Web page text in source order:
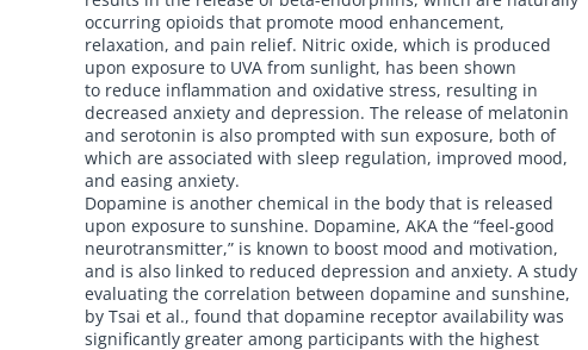
occurring opioids that promote mood enhancement,
relaxation, and pain relief. Nitric oxide, which is produced
upon exposure to UVA from sunlight, has been shown
to reduce inflammation and oxidative stress, resulting in
decreased anxiety and depression. The release of melatonin
and serotonin is also prompted with sun exposure, both of
which are associated with sleep regulation, improved mood,
and easing anxiety.
Dopamine is another chemical in the body that is released
upon exposure to sunshine. Dopamine, AKA the “feel-good
neurotransmitter,” is known to boost mood and motivation,
and is also linked to reduced depression and anxiety. A study
evaluating the correlation between dopamine and sunshine,
by Tsai et al., found that dopamine receptor availability was
significantly greater among participants with the highest